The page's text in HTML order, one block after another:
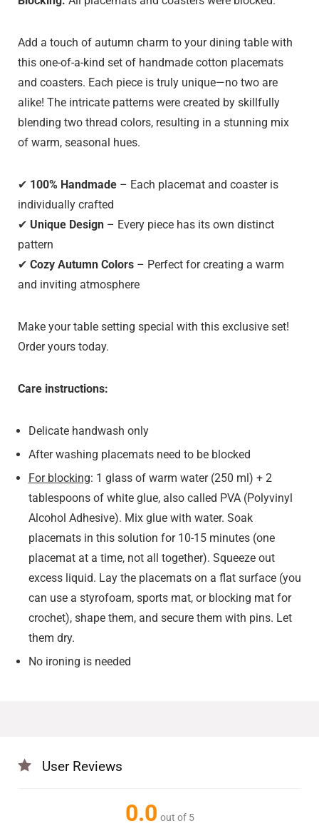
Add a touch of autumn charm to your dining table with
this one-of-a-kind set of handmade cotton placemats
and coasters. Each piece is truly unique—no two are
alike! The intricate patterns were created by skillfully
blending two thread colors, resulting in a stunning mix
of warm, seasonal hues.
✔ 100% Handmade– Each placemat and coaster is
individually crafted
✔ Unique Design– Every piece has its own distinct
pattern
✔ Cozy Autumn Colors– Perfect for creating a warm
and inviting atmosphere
Make your table setting special with this exclusive set!
Order yours today.
Care instructions:
Delicate handwash only
After washing placemats need to be blocked
For blocking: 1 glass of warm water (250 ml) + 2
tablespoons of white glue, also called PVA (Polyvinyl
Alcohol Adhesive). Mix glue with water. Soak
placemats in this solution for 10-15 minutes (one
placemat at a time, not all together). Squeeze out
excess liquid. Lay the placemats on a flat surface (you
can use a styrofoam, sports mat, or blocking mat for
crochet), shape them, and secure them with pins. Let
them dry.
No ironing is needed
User Reviews
0.0 out of 5